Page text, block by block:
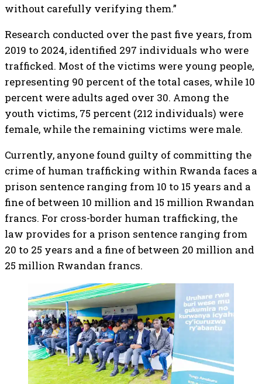
without carefully verifying them.”
Research conducted over the past five years, from
2019 to 2024, identified 297 individuals who were
trafficked. Most of the victims were young people,
representing 90 percent of the total cases, while 10
percent were adults aged over 30. Among the
youth victims, 75 percent (212 individuals) were
female, while the remaining victims were male.
Currently, anyone found guilty of committing the
crime of human trafficking within Rwanda faces a
prison sentence ranging from 10 to 15 years and a
fine of between 10 million and 15 million Rwandan
francs. For cross-border human trafficking, the
law provides for a prison sentence ranging from
20 to 25 years and a fine of between 20 million and
25 million Rwandan francs.